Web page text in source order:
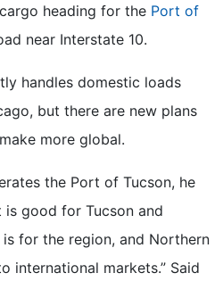
heading for the Port of
near Interstate 10.
handles domestic loads
but there are new plans
more global.
the Port of Tucson, he
good for Tucson and
is for the region, and Northern
international markets.” Said